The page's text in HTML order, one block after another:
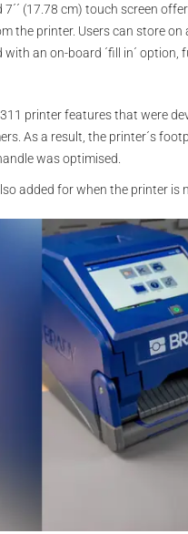
7´´ (17.78 cm) touch screen
the printer. Users can store
an on-board ´fill in´ option,
printer features that were
As a result, the printer´s
was optimised.
added for when the printer is